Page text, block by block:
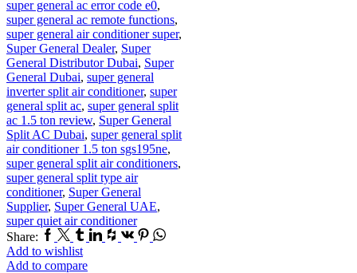
super general ac error code e0,
super general ac remote functions,
super general air conditioner super,
Super General Dealer, Super
General Distributor Dubai, Super
General Dubai, super general
inverter split air conditioner, super
general split ac, super general split
ac 1.5 ton review, Super General
Split AC Dubai, super general split
air conditioner 1.5 ton sgs195ne,
super general split air conditioners,
super general split type air
conditioner, Super General
Supplier, Super General UAE,
super quiet air conditioner
Share: Facebook
TwitterTumblr
Linkedin
Houzz
Vk Pinterest
Whatsapp
Add to wishlist
Add to compare